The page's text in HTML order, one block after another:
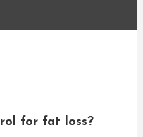
for fat loss?